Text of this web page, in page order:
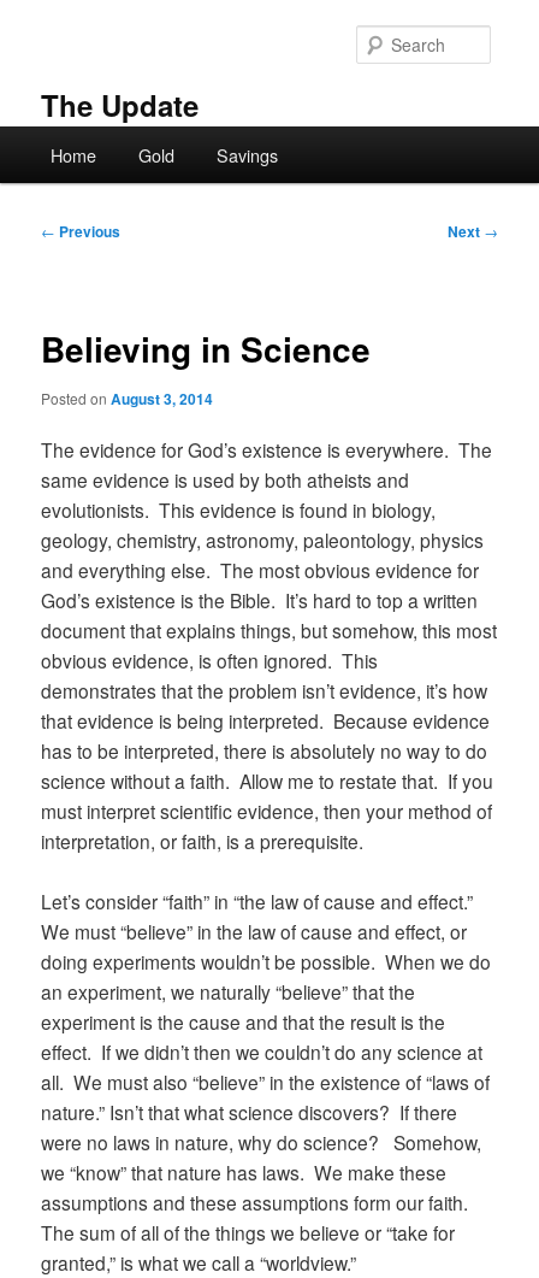
The Update
Home Gold Savings
Post
← Previous Next →
Believing in Science
Posted onAugust 3, 2014
The evidence for God’s existence is everywhere. The
same evidence is used by both atheists and
evolutionists. This evidence is found in biology,
geology, chemistry, astronomy, paleontology, physics
and everything else. The most obvious evidence for
God’s existence is the Bible. It’s hard to top a written
document that explains things, but somehow, this most
obvious evidence, is often ignored. This
demonstrates that the problem isn’t evidence, it’s how
that evidence is being interpreted. Because evidence
has to be interpreted, there is absolutely no way to do
science without a faith. Allow me to restate that. If you
must interpret scientific evidence, then your method of
interpretation, or faith, is a prerequisite.
Let’s consider “faith” in “the law of cause and effect.”
We must “believe” in the law of cause and effect, or
doing experiments wouldn’t be possible. When we do
an experiment, we naturally “believe” that the
experiment is the cause and that the result is the
effect. If we didn’t then we couldn’t do any science at
all. We must also “believe” in the existence of “laws of
nature.” Isn’t that what science discovers? If there
were no laws in nature, why do science? Somehow,
we “know” that nature has laws. We make these
assumptions and these assumptions form our faith.
The sum of all of the things we believe or “take for
granted,” is what we call a “worldview.”